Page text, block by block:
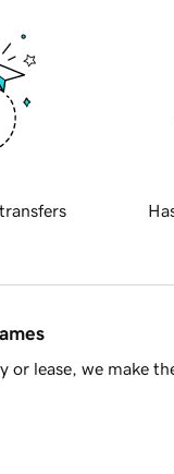
lease, we make